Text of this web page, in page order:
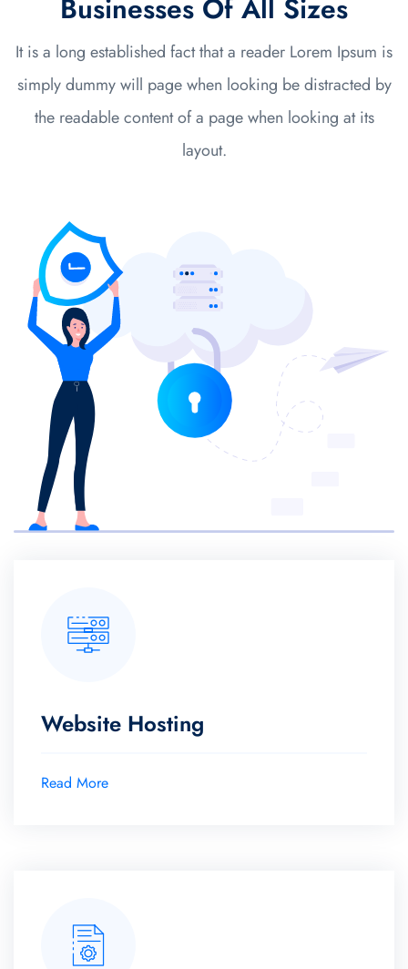
Businesses Of All Sizes
It is a long established fact that a reader Lorem Ipsum is
simply dummy will page when looking be distracted by
the readable content of a page when looking at its
layout.
Website Hosting
Read More